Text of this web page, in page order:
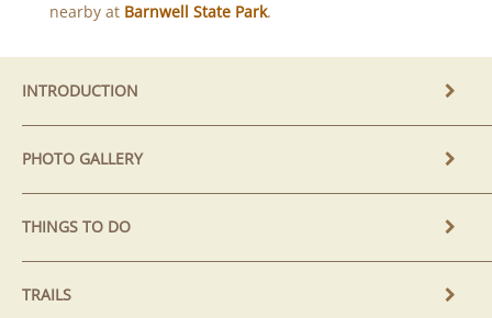
INTRODUCTION
PHOTO GALLERY
THINGS TO DO
TRAILS
nearby at Barnwell State Park.